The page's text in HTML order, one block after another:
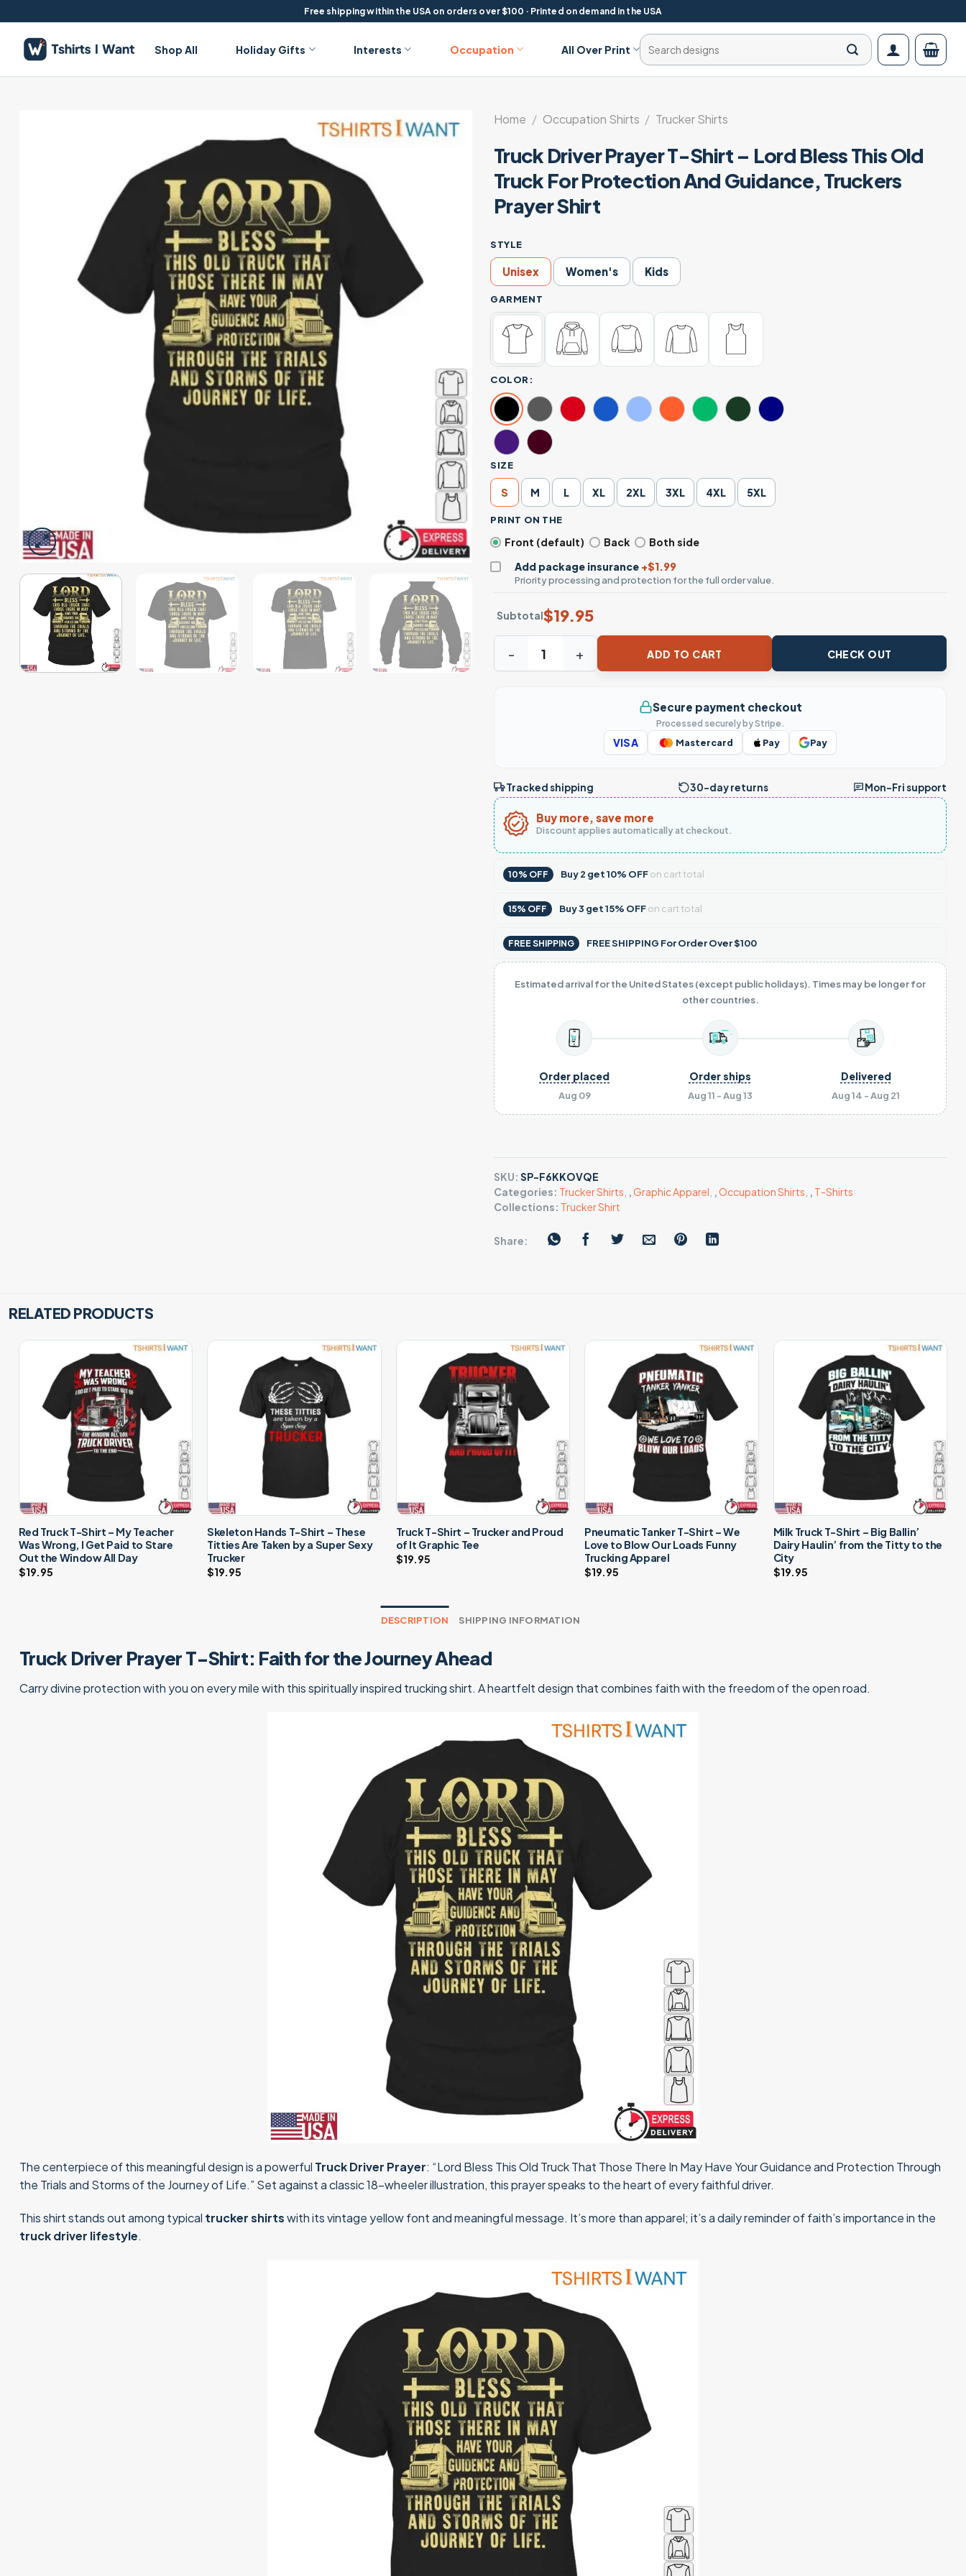
to
content
Free shipping within the USA on orders over $100 · Printed on demand in the USA
Shop All Holiday Gifts Interests Occupation All Over Print
Search
for:
Home / Occupation Shirts / Trucker Shirts
Truck Driver Prayer T-Shirt – Lord Bless This Old
Truck For Protection And Guidance, Truckers
Prayer Shirt
STYLE
Unisex Women's Kids
GARMENT
COLOR:
SIZE
S M L XL 2XL 3XL 4XL 5XL
PRINT ON THE
Front (default) Back
Both side
Add package insurance +$1.99
Priority processing and protection for the full order value.
Subtotal$19.95
ADD TO CART CHECK OUT
Secure payment checkout
Processed securely by Stripe.
VISA Mastercard Pay Pay
Tracked shipping 30-day returns Mon–Fri support
Buy more, save more
Discount applies automatically at checkout.
10% OFF Buy2 get10% OFFon cart total
15% OFF Buy3 get15% OFFon cart total
FREE SHIPPING FREE SHIPPING For Order Over $100
Estimated arrival for the United States (except public holidays). Times may be longer for
other countries.
Aug 09
Order placed
Aug 11 - Aug 13
Order ships
Aug 14 - Aug 21
Delivered
SKU: SP-F6KKOVQE
Categories: Trucker Shirts ,Graphic Apparel ,Occupation Shirts , T-Shirts
Collections: Trucker Shirt
Share:
RELATED PRODUCTS
Red Truck T-Shirt – My Teacher
Was Wrong, I Get Paid to Stare
Out the Window All Day
$19.95
Skeleton Hands T-Shirt – These
Titties Are Taken by a Super Sexy
Trucker
$19.95
Truck T-Shirt – Trucker and Proud
of It Graphic Tee
$19.95
Pneumatic Tanker T-Shirt – We
Love to Blow Our Loads Funny
Trucking Apparel
$19.95
Milk Truck T-Shirt – Big Ballin’
Dairy Haulin’ from the Titty to the
City
$19.95
DESCRIPTION SHIPPING INFORMATION
Truck Driver Prayer T-Shirt: Faith for the Journey Ahead
Carry divine protection with you on every mile with this spiritually inspired trucking shirt. A heartfelt design that combines faith with the freedom of the open road.
The centerpiece of this meaningful design is a powerful Truck Driver Prayer: “Lord Bless This Old Truck That Those There In May Have Your Guidance and Protection Through
the Trials and Storms of the Journey of Life.” Set against a classic 18-wheeler illustration, this prayer speaks to the heart of every faithful driver.
This shirt stands out among typical trucker shirtswith its vintage yellow font and meaningful message. It’s more than apparel; it’s a daily reminder of faith’s importance in the
truck driver lifestyle.